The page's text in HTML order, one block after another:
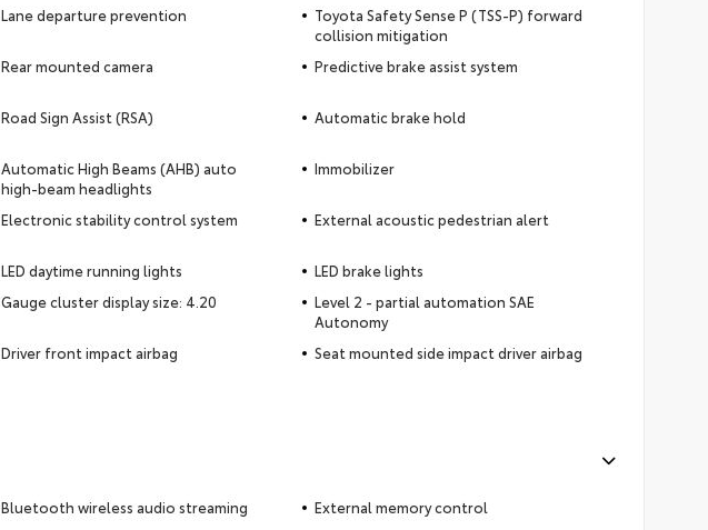
Lane departure prevention
Toyota Safety Sense P (TSS-P) forward
collision mitigation
Rear mounted camera Predictive brake assist system
Road Sign Assist (RSA) Automatic brake hold
Automatic High Beams (AHB) auto
high-beam headlights
Immobilizer
Electronic stability control system External acoustic pedestrian alert
LED daytime running lights
LED brake lights
Gauge cluster display size: 4.20
Level 2 - partial automation SAE
Autonomy
Driver front impact airbag
Seat mounted side impact driver airbag
Bluetooth wireless audio streaming
External memory control